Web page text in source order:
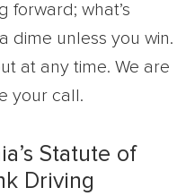
forward; what’s
dime unless you win.
at any time. We are
your call.
Statute of
Driving